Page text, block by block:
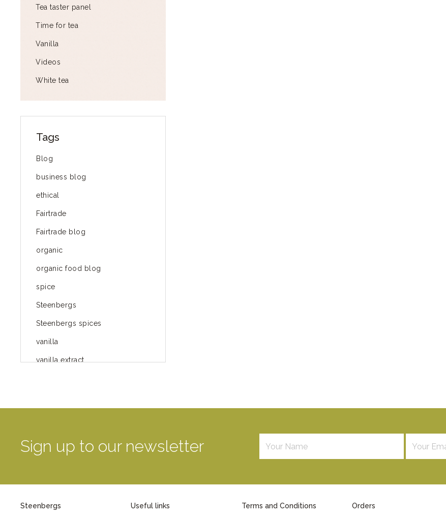
Tea taster panel
Time for tea
Vanilla
Videos
White tea
Tags
Blog
business blog
ethical
Fairtrade
Fairtrade blog
organic
organic food blog
spice
Steenbergs
Steenbergs spices
vanilla
vanilla extract
green way of life
Mayday
Sign up to our newsletter
Steenbergs Useful links Terms and Conditions Orders